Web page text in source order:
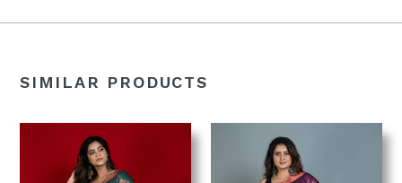
SIMILAR PRODUCTS